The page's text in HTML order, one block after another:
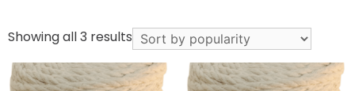
Showing all 3 results